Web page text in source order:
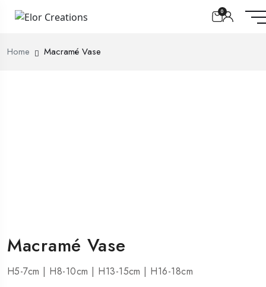
0
Home Macramé Vase
Macramé Vase
H5-7cm | H8-10cm | H13-15cm | H16-18cm